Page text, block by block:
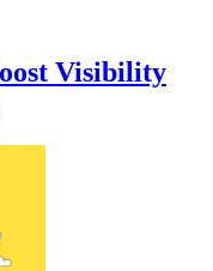
Visibility